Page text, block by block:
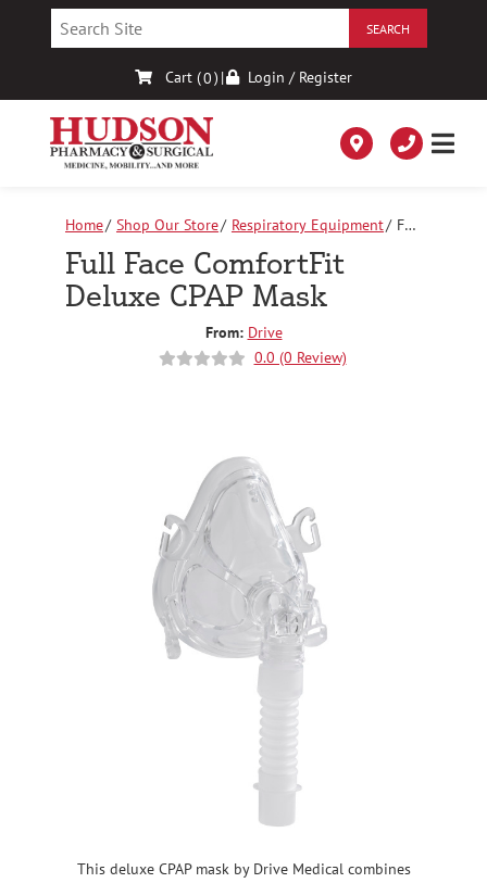
Cart (0) | Login / Register
Home Shop Our Store Respiratory Equipment
Full
Face ComfortFit Deluxe CPAP Mask
Full Face ComfortFit
Deluxe CPAP Mask
From: Drive
0.0 (0 Review)
This deluxe CPAP mask by Drive Medical combines